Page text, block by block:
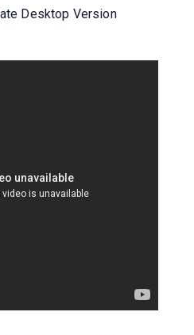
Desktop Version